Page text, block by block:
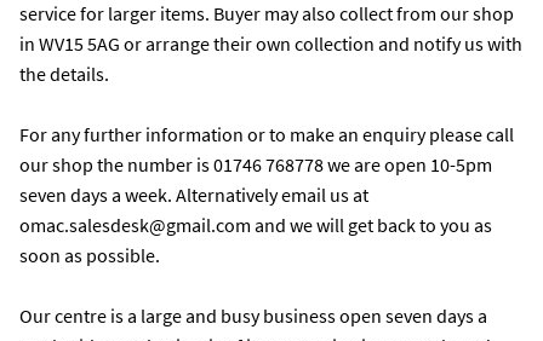
service for larger items. Buyer may also collect from our shop
in WV15 5AG or arrange their own collection and notify us with
the details.
For any further information or to make an enquiry please call
our shop the number is 01746 768778 we are open 10-5pm
seven days a week. Alternatively email us at
omac.salesdesk@gmail.com and we will get back to you as
soon as possible.
Our centre is a large and busy business open seven days a